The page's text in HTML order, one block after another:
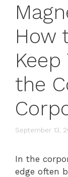
How
the
September 13,
In the
edge often